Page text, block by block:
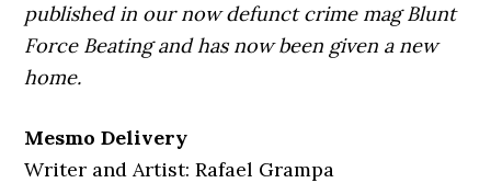
published in our now defunct crime mag Blunt
Force Beating and has now been given a new
home.
Mesmo Delivery
Writer and Artist: Rafael Grampa